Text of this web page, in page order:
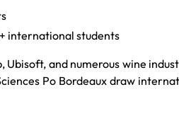
international students
and numerous wine
Po Bordeaux draw